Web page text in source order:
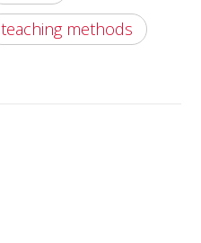
teaching methods